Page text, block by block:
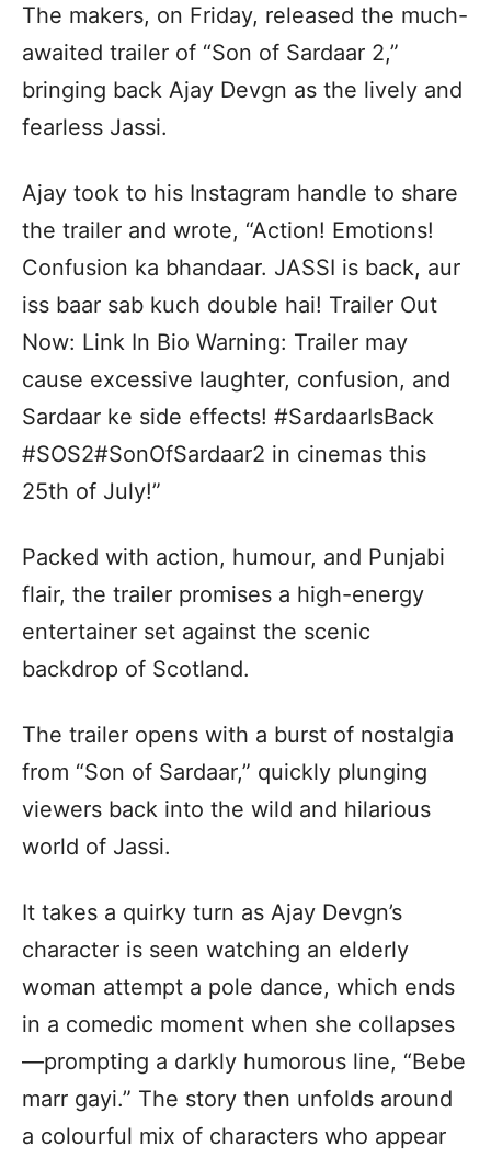
The makers, on Friday, released the much-
awaited trailer of “Son of Sardaar 2,”
bringing back Ajay Devgn as the lively and
fearless Jassi.
Ajay took to his Instagram handle to share
the trailer and wrote, “Action! Emotions!
Confusion ka bhandaar. JASSI is back, aur
iss baar sab kuch double hai! Trailer Out
Now: Link In Bio Warning: Trailer may
cause excessive laughter, confusion, and
Sardaar ke side effects! #SardaarIsBack
#SOS2#SonOfSardaar2 in cinemas this
25th of July!”
Packed with action, humour, and Punjabi
flair, the trailer promises a high-energy
entertainer set against the scenic
backdrop of Scotland.
The trailer opens with a burst of nostalgia
from “Son of Sardaar,” quickly plunging
viewers back into the wild and hilarious
world of Jassi.
It takes a quirky turn as Ajay Devgn’s
character is seen watching an elderly
woman attempt a pole dance, which ends
in a comedic moment when she collapses
—prompting a darkly humorous line, “Bebe
marr gayi.” The story then unfolds around
a colourful mix of characters who appear